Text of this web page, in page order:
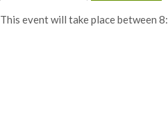
This event will take place between